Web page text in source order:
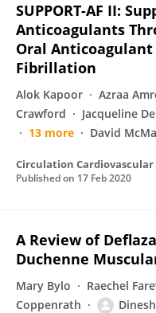
SUPPORT-AF II:
Anticoagulants
Oral
Fibrillation
Alok Kapoor Azraa
Crawford
Jacqueline
13 more
David
Circulation
Published on 17 Feb 2020
A Review of
Duchenne
Mary Bylo Raechel
Coppenrath